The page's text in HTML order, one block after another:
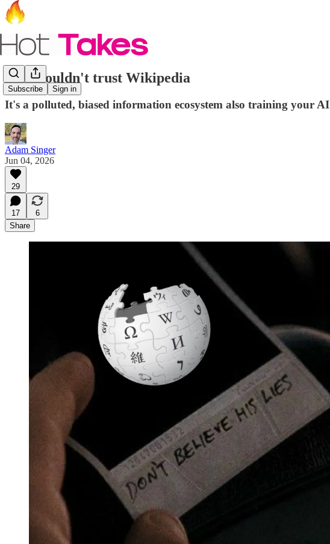
Subscribe Sign in
You shouldn't trust Wikipedia
It's a polluted, biased information ecosystem also training your AI
Adam Singer
Jun 04, 2026
29
17
6
Share